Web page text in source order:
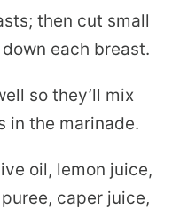
then cut small
each breast.
so they’ll mix
in the marinade.
oil, lemon juice,
caper juice,